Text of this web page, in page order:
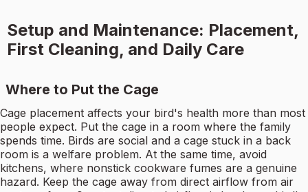
Setup and Maintenance: Placement,
First Cleaning, and Daily Care
Where to Put the Cage
Cage placement affects your bird's health more than most
people expect. Put the cage in a room where the family
spends time. Birds are social and a cage stuck in a back
room is a welfare problem. At the same time, avoid
kitchens, where nonstick cookware fumes are a genuine
hazard. Keep the cage away from direct airflow from air